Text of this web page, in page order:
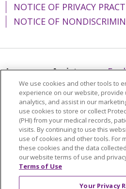
NOTICE OF PRIVACY
NOTICE OF
Language Assistance:
简体中文
Tiếng Việt
Italiano
العربية Français
Polski
Kabuverdianu
ភាសា
Português do Brasil
हिंदी
Tagalog
Nederlands नेपाली
We use cookies and other tools to
experience on our website,
analytics, and assist in our
use cookies to store or collect
(PHI) from your medical records,
visits. By continuing to use this
use of cookies and other tools. For
these cookies and the data
our website terms of use and
Terms of Use
Your Privacy